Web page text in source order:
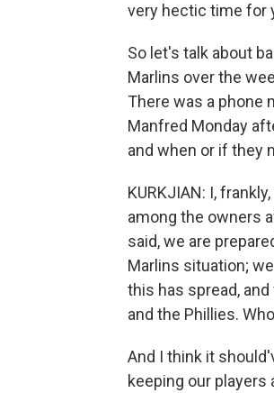
very hectic time for
So let's talk about
Marlins over the
There was a phone
Manfred Monday
and when or if they
KURKJIAN: I,
among the owners
said, we are
Marlins situation;
this has spread,
and the Phillies.
And I think it
keeping our